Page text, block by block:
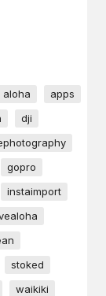
aloha
apps
dji
gopro
instaimport
stoked
waikiki